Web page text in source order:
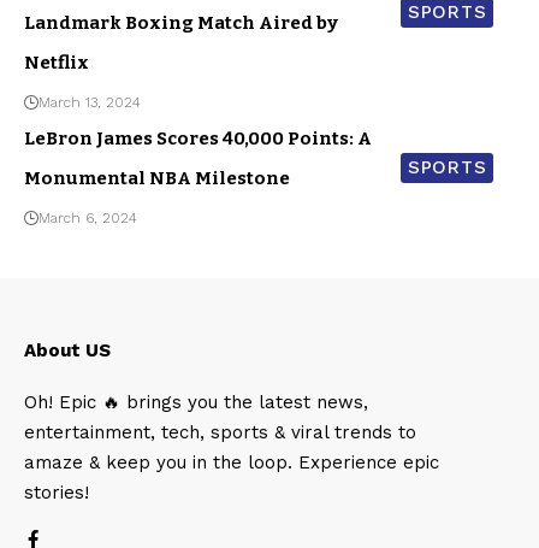
SPORTS
Landmark Boxing Match Aired by
Netflix
March 13, 2024
SPORTS
LeBron James Scores 40,000 Points: A
Monumental NBA Milestone
March 6, 2024
About US
Oh! Epic 🔥 brings you the latest news,
entertainment, tech, sports & viral trends to
amaze & keep you in the loop. Experience epic
stories!